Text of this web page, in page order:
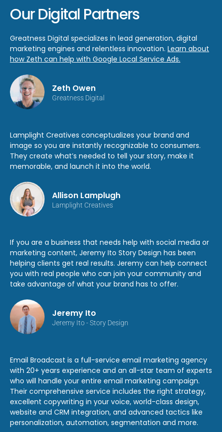
Our Digital Partners
Greatness Digital specializes in lead generation, digital
marketing engines and relentless innovation. Learn about
how Zeth can help with Google Local Service Ads.
Zeth Owen
Greatness Digital
Lamplight Creatives conceptualizes your brand and
image so you are instantly recognizable to consumers.
They create what’s needed to tell your story, make it
memorable, and launch it into the world.
Allison Lamplugh
Lamplight Creatives
If you are a business that needs help with social media or
marketing content, Jeremy Ito Story Design has been
helping clients get real results. Jeremy can help connect
you with real people who can join your community and
take advantage of what your brand has to offer.
Jeremy Ito
Jeremy Ito - Story Design
Email Broadcast is a full-service email marketing agency
with 20+ years experience and an all-star team of experts
who will handle your entire email marketing campaign.
Their comprehensive service includes the right strategy,
excellent copywriting in your voice, world-class design,
website and CRM integration, and advanced tactics like
personalization, automation, segmentation and more.